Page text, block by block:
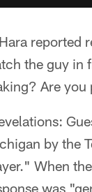
reported
the guy in
Are
by the
When
was